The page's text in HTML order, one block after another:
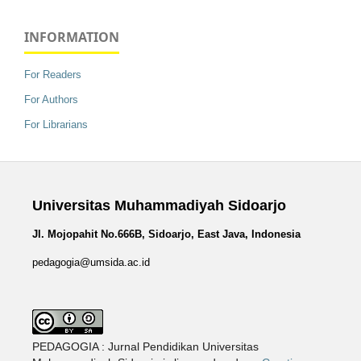
INFORMATION
For Readers
For Authors
For Librarians
Universitas Muhammadiyah Sidoarjo
Jl. Mojopahit No.666B, Sidoarjo, East Java, Indonesia
pedagogia@umsida.ac.id
PEDAGOGIA : Jurnal Pendidikan Universitas